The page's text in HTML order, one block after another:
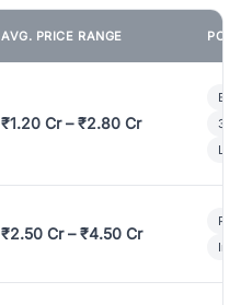
AVG. PRICE RANGE
₹1.20 Cr – ₹2.80 Cr
3
₹2.50 Cr – ₹4.50 Cr